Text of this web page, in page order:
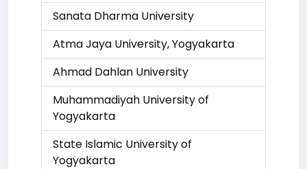
Sanata Dharma University
Atma Jaya University, Yogyakarta
Ahmad Dahlan University
Muhammadiyah University of
Yogyakarta
State Islamic University of
Yogyakarta